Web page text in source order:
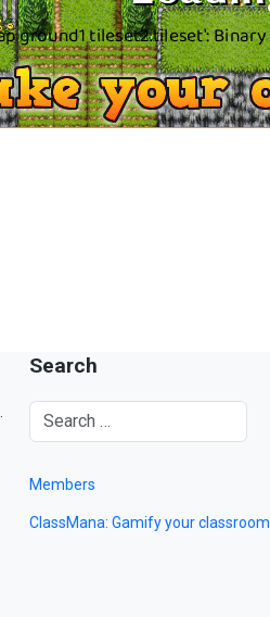
Search
Members
ClassMana: Gamify your classroom